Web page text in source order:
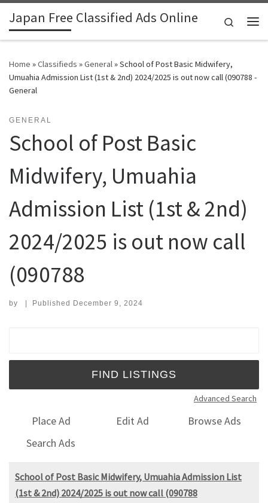
Skip to content
Japan Free Classified Ads Online
Search
Home »Classifieds »General»School of Post Basic Midwifery,
Umuahia Admission List (1st & 2nd) 2024/2025 is out now call (090788 -
General
GENERAL
School of Post Basic
Midwifery, Umuahia
Admission List (1st & 2nd)
2024/2025 is out now call
(090788
by | Published December 9, 2024
Advanced Search
Place Ad Edit Ad
Browse Ads
Search Ads
School of Post Basic Midwifery, Umuahia Admission List
(1st & 2nd) 2024/2025 is out now call (090788